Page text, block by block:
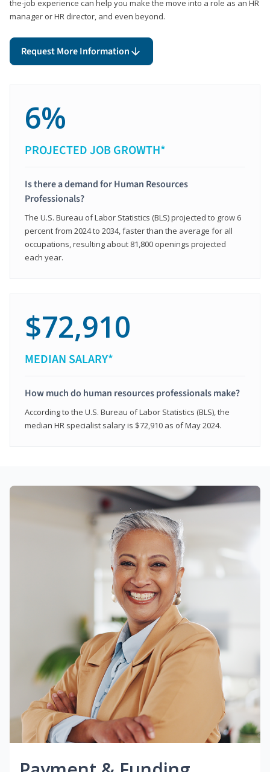
the-job experience can help you make the move into a role as an HR
manager or HR director, and even beyond.
Request More Information
6%
PROJECTED JOB GROWTH*
Is there a demand for Human Resources
Professionals?
The U.S. Bureau of Labor Statistics (BLS) projected to grow 6
percent from 2024 to 2034, faster than the average for all
occupations, resulting about 81,800 openings projected
each year.
$72,910
MEDIAN SALARY*
How much do human resources professionals make?
According to the U.S. Bureau of Labor Statistics (BLS), the
median HR specialist salary is $72,910 as of May 2024.